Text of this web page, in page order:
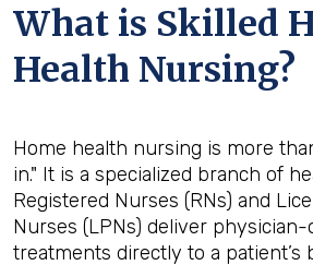
What is Skilled
Health Nursing?
Home health nursing is more
in." It is a specialized branch of
Registered Nurses (RNs) and
Nurses (LPNs) deliver
treatments directly to a patient’s